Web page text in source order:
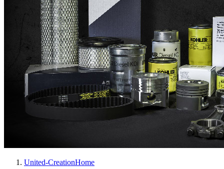
United-CreationHome